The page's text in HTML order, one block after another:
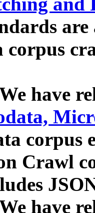
corpus
have
corpus
Crawl
have